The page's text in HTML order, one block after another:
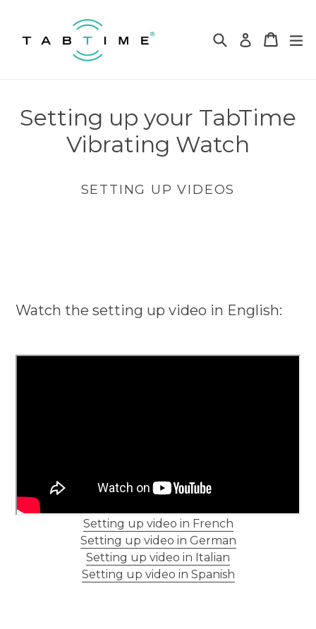
content
SearchLog in Cart
Cart
Setting up your TabTime
Vibrating Watch
SETTING UP VIDEOS
Watch the setting up video in English:
Setting up video in French
Setting up video in German
Setting up video in Italian
Setting up video in Spanish